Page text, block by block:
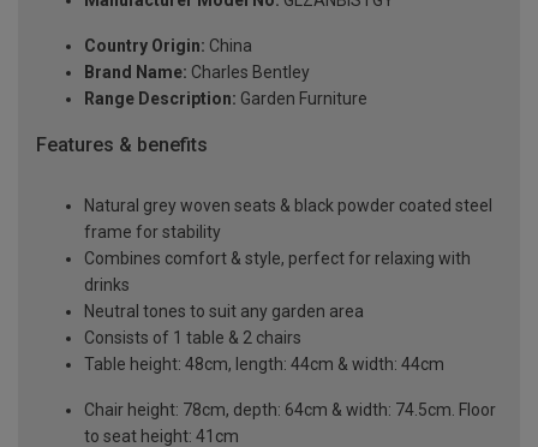
Country Origin: China
Brand Name: Charles Bentley
Range Description: Garden Furniture
Features & benefits
Natural grey woven seats & black powder coated steel
frame for stability
Combines comfort & style, perfect for relaxing with
drinks
Neutral tones to suit any garden area
Consists of 1 table & 2 chairs
Table height: 48cm, length: 44cm & width: 44cm
Chair height: 78cm, depth: 64cm & width: 74.5cm. Floor
to seat height: 41cm